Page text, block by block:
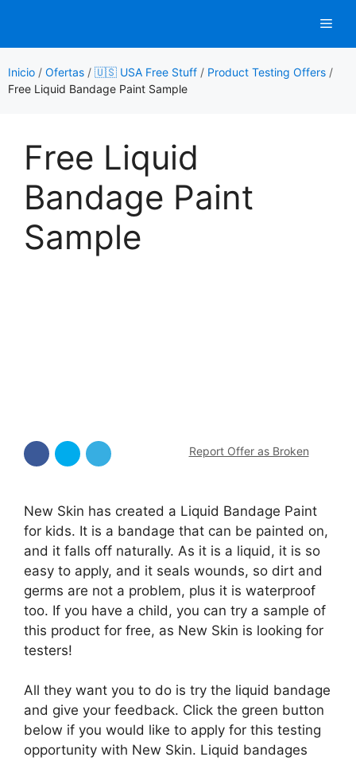
contenido
Inicio / Ofertas / 🇺🇸 USA Free Stuff / Product Testing Offers /
Free Liquid Bandage Paint Sample
Free Liquid
Bandage Paint
Sample
Report Offer as Broken
New Skin has created a Liquid Bandage Paint
for kids. It is a bandage that can be painted on,
and it falls off naturally. As it is a liquid, it is so
easy to apply, and it seals wounds, so dirt and
germs are not a problem, plus it is waterproof
too. If you have a child, you can try a sample of
this product for free, as New Skin is looking for
testers!
All they want you to do is try the liquid bandage
and give your feedback. Click the green button
below if you would like to apply for this testing
opportunity with New Skin. Liquid bandages